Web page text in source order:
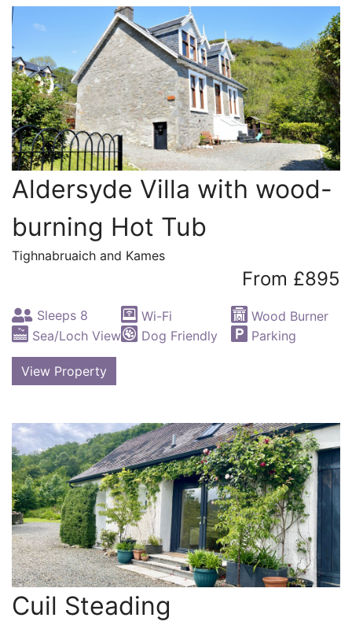
Aldersyde Villa with wood-
burning Hot Tub
Tighnabruaich and Kames
From £895
Sleeps 8 Wi-Fi
Wood Burner
Sea/Loch View
Dog Friendly Parking
View Property
Cuil Steading